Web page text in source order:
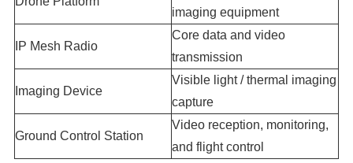
imaging equipment
IP Mesh Radio
Core data and video
transmission
Imaging Device
Visible light / thermal imaging
capture
Ground Control Station
Video reception, monitoring,
and flight control